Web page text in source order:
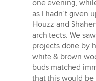
one evening,
as I hadn’t given
Houzz and
architects. We
projects done by
white & brown
buds matched
that this would